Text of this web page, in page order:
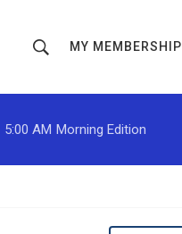
h
o
w
r
MY MEMBERSHIP
5:00 AM Morning Edition